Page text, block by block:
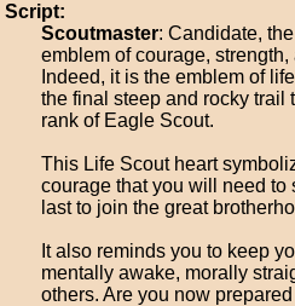
Script:
Scoutmaster: Candidate,
emblem of courage,
Indeed, it is the emblem of
the final steep and rocky trail
rank of Eagle Scout.
This Life Scout heart
courage that you will need to
last to join the great
It also reminds you to keep
mentally awake, morally
others. Are you now